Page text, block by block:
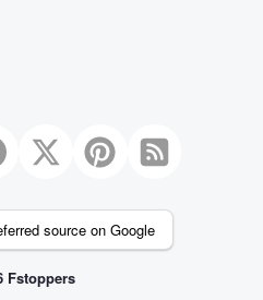
source on Google
Fstoppers